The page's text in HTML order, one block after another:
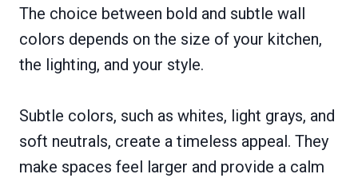
The choice between bold and subtle wall
colors depends on the size of your kitchen,
the lighting, and your style.
Subtle colors, such as whites, light grays, and
soft neutrals, create a timeless appeal. They
make spaces feel larger and provide a calm